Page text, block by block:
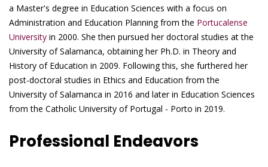
a Master's degree in Education Sciences with a focus on
Administration and Education Planning from the Portucalense
University in 2000. She then pursued her doctoral studies at the
University of Salamanca, obtaining her Ph.D. in Theory and
History of Education in 2009. Following this, she furthered her
post-doctoral studies in Ethics and Education from the
University of Salamanca in 2016 and later in Education Sciences
from the Catholic University of Portugal - Porto in 2019.
Professional Endeavors